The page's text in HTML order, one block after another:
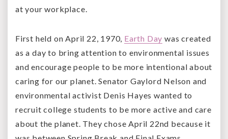
at your workplace.
First held on April 22, 1970, Earth Day was created
as a day to bring attention to environmental issues
and encourage people to be more intentional about
caring for our planet. Senator Gaylord Nelson and
environmental activist Denis Hayes wanted to
recruit college students to be more active and care
about the planet. They chose April 22nd because it